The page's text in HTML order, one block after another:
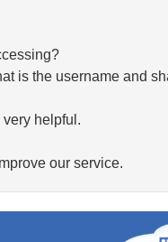
is the username and
helpful.
our service.